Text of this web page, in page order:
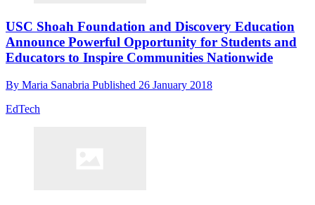
USC Shoah Foundation and Discovery Education
Announce Powerful Opportunity for Students and
Educators to Inspire Communities Nationwide
By Maria Sanabria Published 26 January 2018
EdTech